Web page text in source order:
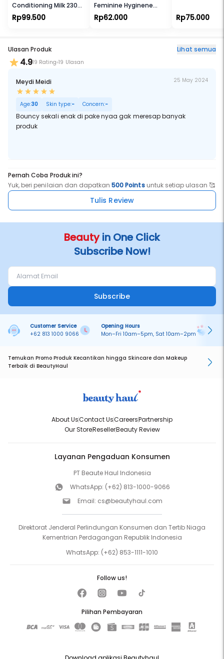
Conditioning Milk 230ml
[FREE Skin conditioner
Rp99.500
Feminine Hyginene
Spray 23ml
Rp62.000 Rp75.000
Ulasan Produk Lihat semua
4.919 Rating 19 Ulasan
Meydi Meidi 25 May 2024
Age:30 Skin type:- Concern:-
Bouncy sekali enak di pake nyaa gak meresap banyak
produk
Pernah Coba Produk ini?
Yuk, beri penilaian dan dapatkan500 Pointsuntuk setiap ulasan 🥰
Tulis Review
Beautyin One Click
Subscribe Now!
Subscribe
Customer Service
+62 813 1000 9066
Opening Hours
Mon–Fri 10am–5pm, Sat 10am–2pm
Temukan Promo Produk Kecantikan hingga Skincare dan Makeup
Terbaik di BeautyHaul
About UsContact UsCareersPartnership
Our StoreResellerBeauty Review
Layanan Pengaduan Konsumen
PT Beaute Haul Indonesia
WhatsApp: (+62) 813-1000-9066
Email: cs@beautyhaul.com
Direktorat Jenderal Perlindungan Konsumen dan Tertib Niaga
Kementrian Perdagangan Republik Indonesia
WhatsApp: (+62) 853-1111-1010
Pilihan Pembayaran
Follow us!